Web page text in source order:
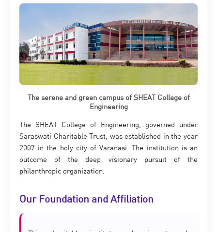
The serene and green campus of SHEAT College of
Engineering
The SHEAT College of Engineering, governed under
Saraswati Charitable Trust, was established in the year
2007 in the holy city of Varanasi. The institution is an
outcome of the deep visionary pursuit of the
philanthropic organization.
Our Foundation and Affiliation